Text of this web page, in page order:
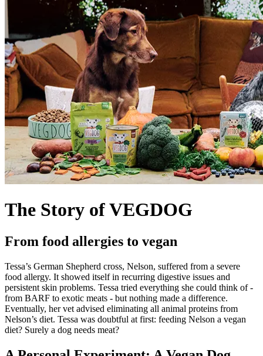
The Story of VEGDOG
From food allergies to vegan
Tessa’s German Shepherd cross, Nelson, suffered from a severe
food allergy. It showed itself in recurring digestive issues and
persistent skin problems. Tessa tried everything she could think of -
from BARF to exotic meats - but nothing made a difference.
Eventually, her vet advised eliminating all animal proteins from
Nelson’s diet. Tessa was doubtful at first: feeding Nelson a vegan
diet? Surely a dog needs meat?